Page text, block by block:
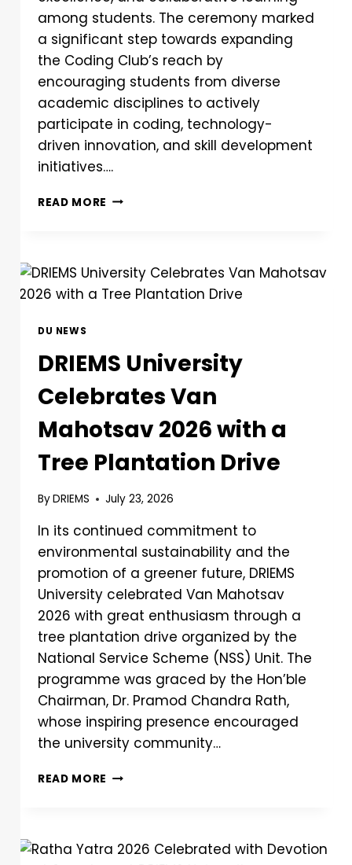
among students. The ceremony marked
a significant step towards expanding
the Coding Club’s reach by
encouraging students from diverse
academic disciplines to actively
participate in coding, technology-
driven innovation, and skill development
initiatives….
READ MORE
DU NEWS
DRIEMS University
Celebrates Van
Mahotsav 2026 with a
Tree Plantation Drive
ByDRIEMS July 23, 2026
In its continued commitment to
environmental sustainability and the
promotion of a greener future, DRIEMS
University celebrated Van Mahotsav
2026 with great enthusiasm through a
tree plantation drive organized by the
National Service Scheme (NSS) Unit. The
programme was graced by the Hon’ble
Chairman, Dr. Pramod Chandra Rath,
whose inspiring presence encouraged
the university community…
READ MORE